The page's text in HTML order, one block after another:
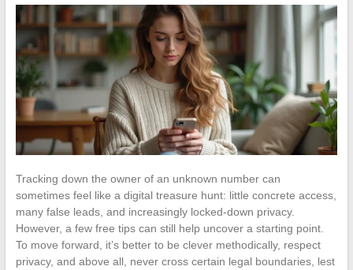
Tracking down the owner of an unknown number can
sometimes feel like a digital treasure hunt: little concrete access,
many false leads, and increasingly locked-down privacy.
However, a few free tips can still help uncover a starting point.
To move forward, it’s better to be clever methodically, respect
privacy, and above all, never cross certain legal boundaries, lest